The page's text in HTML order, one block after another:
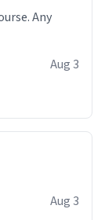
Any
Aug 3
Aug 3